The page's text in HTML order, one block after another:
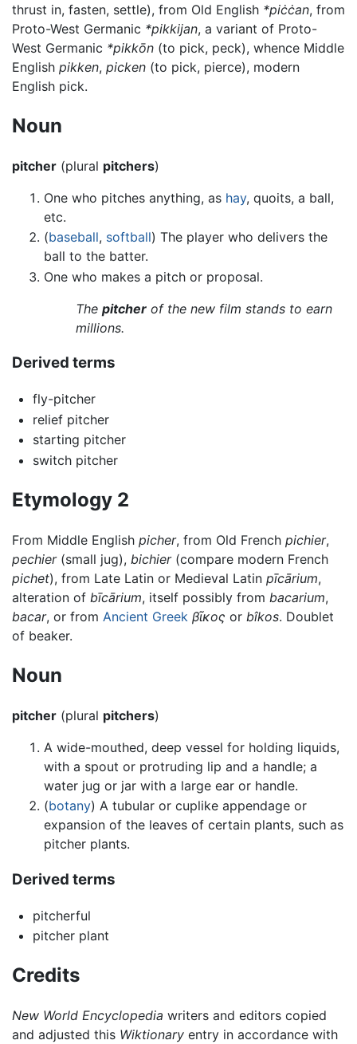
thrust in, fasten, settle), from Old English *piċċan, from
Proto-West Germanic *pikkijan, a variant of Proto-
West Germanic *pikkōn (to pick, peck), whence Middle
English pikken, picken (to pick, pierce), modern
English pick.
Noun
pitcher (plural pitchers)
One who pitches anything, as hay, quoits, a ball,
etc.
(baseball, softball) The player who delivers the
ball to the batter.
One who makes a pitch or proposal.
The pitcher of the new film stands to earn
millions.
Derived terms
fly-pitcher
relief pitcher
starting pitcher
switch pitcher
Etymology 2
From Middle English picher, from Old French pichier,
pechier(small jug), bichier(compare modern French
pichet), from Late Latin or Medieval Latin pīcārium,
alteration of bīcārium, itself possibly from bacarium,
bacar, or from Ancient Greek βῖκος or bîkos. Doublet
of beaker.
Noun
pitcher (plural pitchers)
A wide-mouthed, deep vessel for holding liquids,
with a spout or protruding lip and a handle; a
water jug or jar with a large ear or handle.
(botany) A tubular or cuplike appendage or
expansion of the leaves of certain plants, such as
pitcher plants.
Derived terms
pitcherful
pitcher plant
Credits
New World Encyclopedia writers and editors copied
and adjusted this Wiktionary entry in accordance with